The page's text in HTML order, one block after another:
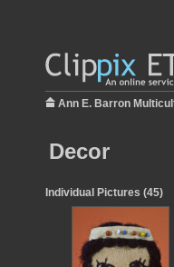
Ann E. Barron
Decor
Individual Pictures (45)